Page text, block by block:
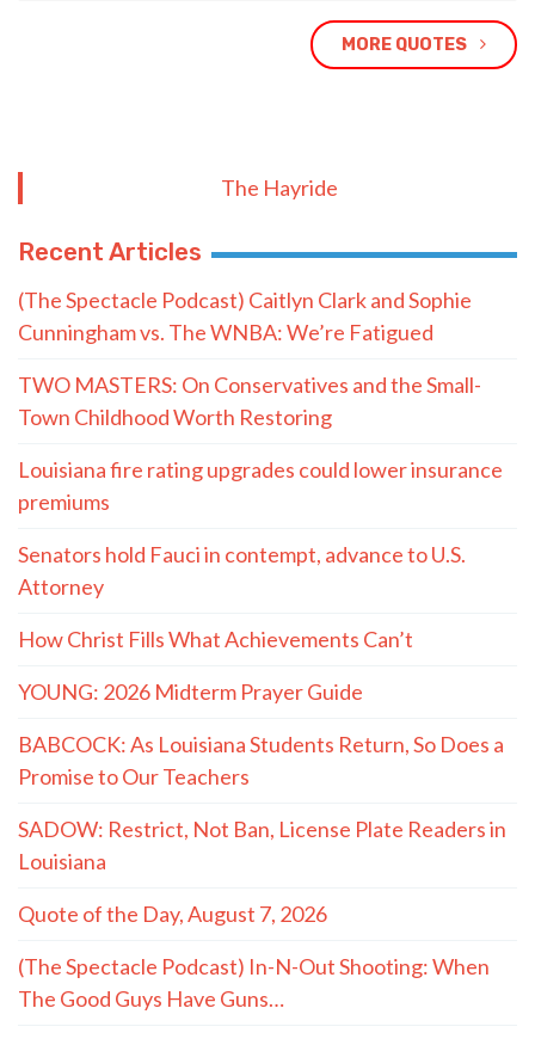
MORE QUOTES
The Hayride
Recent Articles
(The Spectacle Podcast) Caitlyn Clark and Sophie
Cunningham vs. The WNBA: We’re Fatigued
TWO MASTERS: On Conservatives and the Small-
Town Childhood Worth Restoring
Louisiana fire rating upgrades could lower insurance
premiums
Senators hold Fauci in contempt, advance to U.S.
Attorney
How Christ Fills What Achievements Can’t
YOUNG: 2026 Midterm Prayer Guide
BABCOCK: As Louisiana Students Return, So Does a
Promise to Our Teachers
SADOW: Restrict, Not Ban, License Plate Readers in
Louisiana
Quote of the Day, August 7, 2026
(The Spectacle Podcast) In-N-Out Shooting: When
The Good Guys Have Guns…